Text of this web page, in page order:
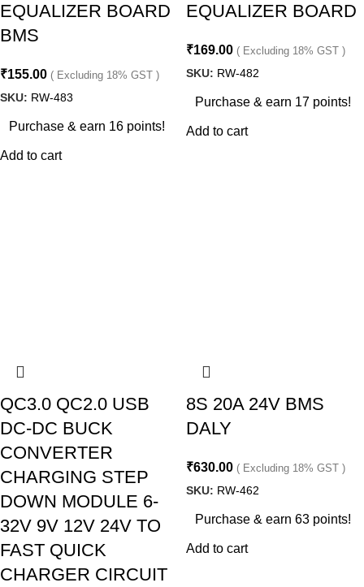
EQUALIZER BOARD
BMS
₹155.00 ( Excluding 18% GST )
SKU: RW-483
Purchase & earn 16 points!
Add to cart
EQUALIZER BOARD
₹169.00 ( Excluding 18% GST )
SKU: RW-482
Purchase & earn 17 points!
Add to cart
QC3.0 QC2.0 USB
DC-DC BUCK
CONVERTER
CHARGING STEP
DOWN MODULE 6-
32V 9V 12V 24V TO
FAST QUICK
CHARGER CIRCUIT
8S 20A 24V BMS
DALY
₹630.00 ( Excluding 18% GST )
SKU: RW-462
Purchase & earn 63 points!
Add to cart